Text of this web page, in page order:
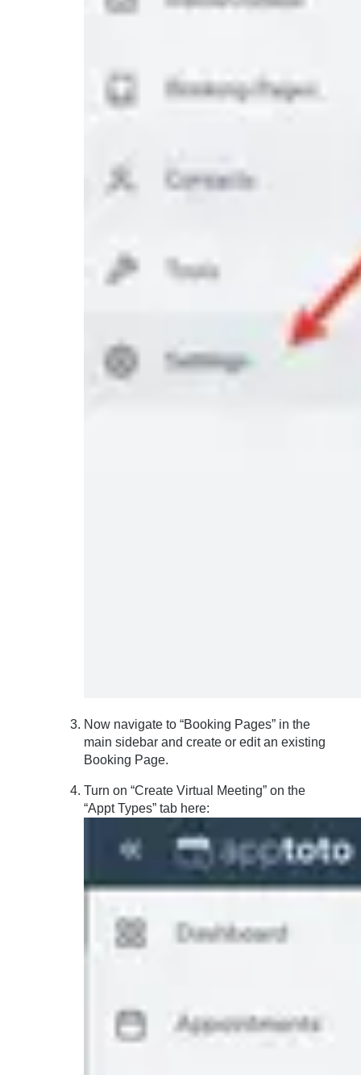
Now navigate to “Booking Pages” in the
main sidebar and create or edit an existing
Booking Page.
Turn on “Create Virtual Meeting” on the
“Appt Types” tab here: